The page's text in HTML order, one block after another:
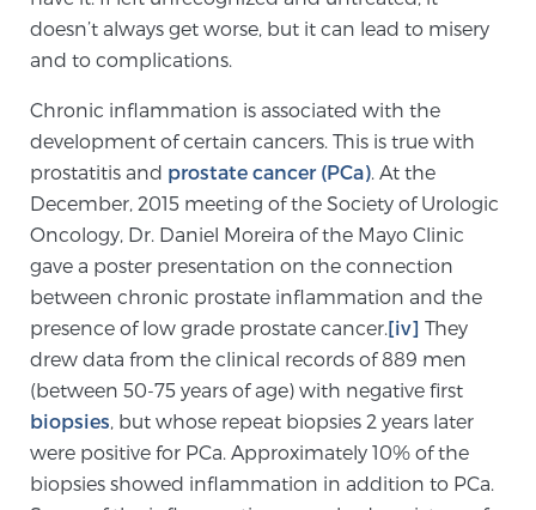
Prostate Cancer Questions to Ask Your Doctor
Free Ebook: How to Manage Prostate Cancer
Anxiety
2026 Guide to MRI-Based Prostate Cancer
Diagnosis
2026 Guide: Best Centers for Prostate Cancer
Diagnosis
Nutrition
doesn’t always get worse, but it can lead to misery
and to complications.
Chronic inflammation is associated with the
development of certain cancers. This is true with
prostatitis and prostate cancer (PCa) . At the
December, 2015 meeting of the Society of Urologic
Oncology, Dr. Daniel Moreira of the Mayo Clinic
gave a poster presentation on the connection
between chronic prostate inflammation and the
presence of low grade prostate cancer. [iv] They
drew data from the clinical records of 889 men
(between 50-75 years of age) with negative first
biopsies , but whose repeat biopsies 2 years later
were positive for PCa. Approximately 10% of the
biopsies showed inflammation in addition to PCa.